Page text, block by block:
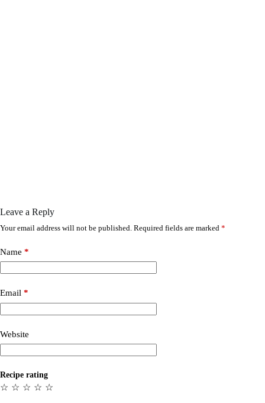
Leave a Reply
Your email address will not be published. Required fields are marked *
Name *
Email *
Website
Recipe rating
☆
☆
☆
☆
☆